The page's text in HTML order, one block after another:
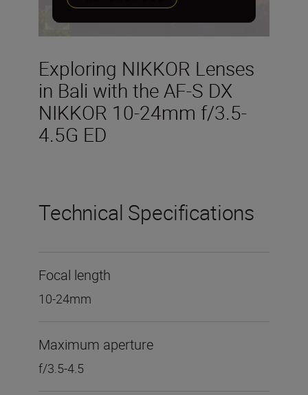
Exploring NIKKOR Lenses
in Bali with the AF-S DX
NIKKOR 10-24mm f/3.5-
4.5G ED
Technical Specifications
Focal length
10-24mm
Maximum aperture
f/3.5-4.5